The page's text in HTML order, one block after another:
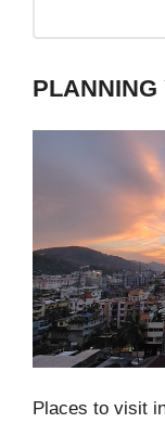
PLANNING
Places to visit